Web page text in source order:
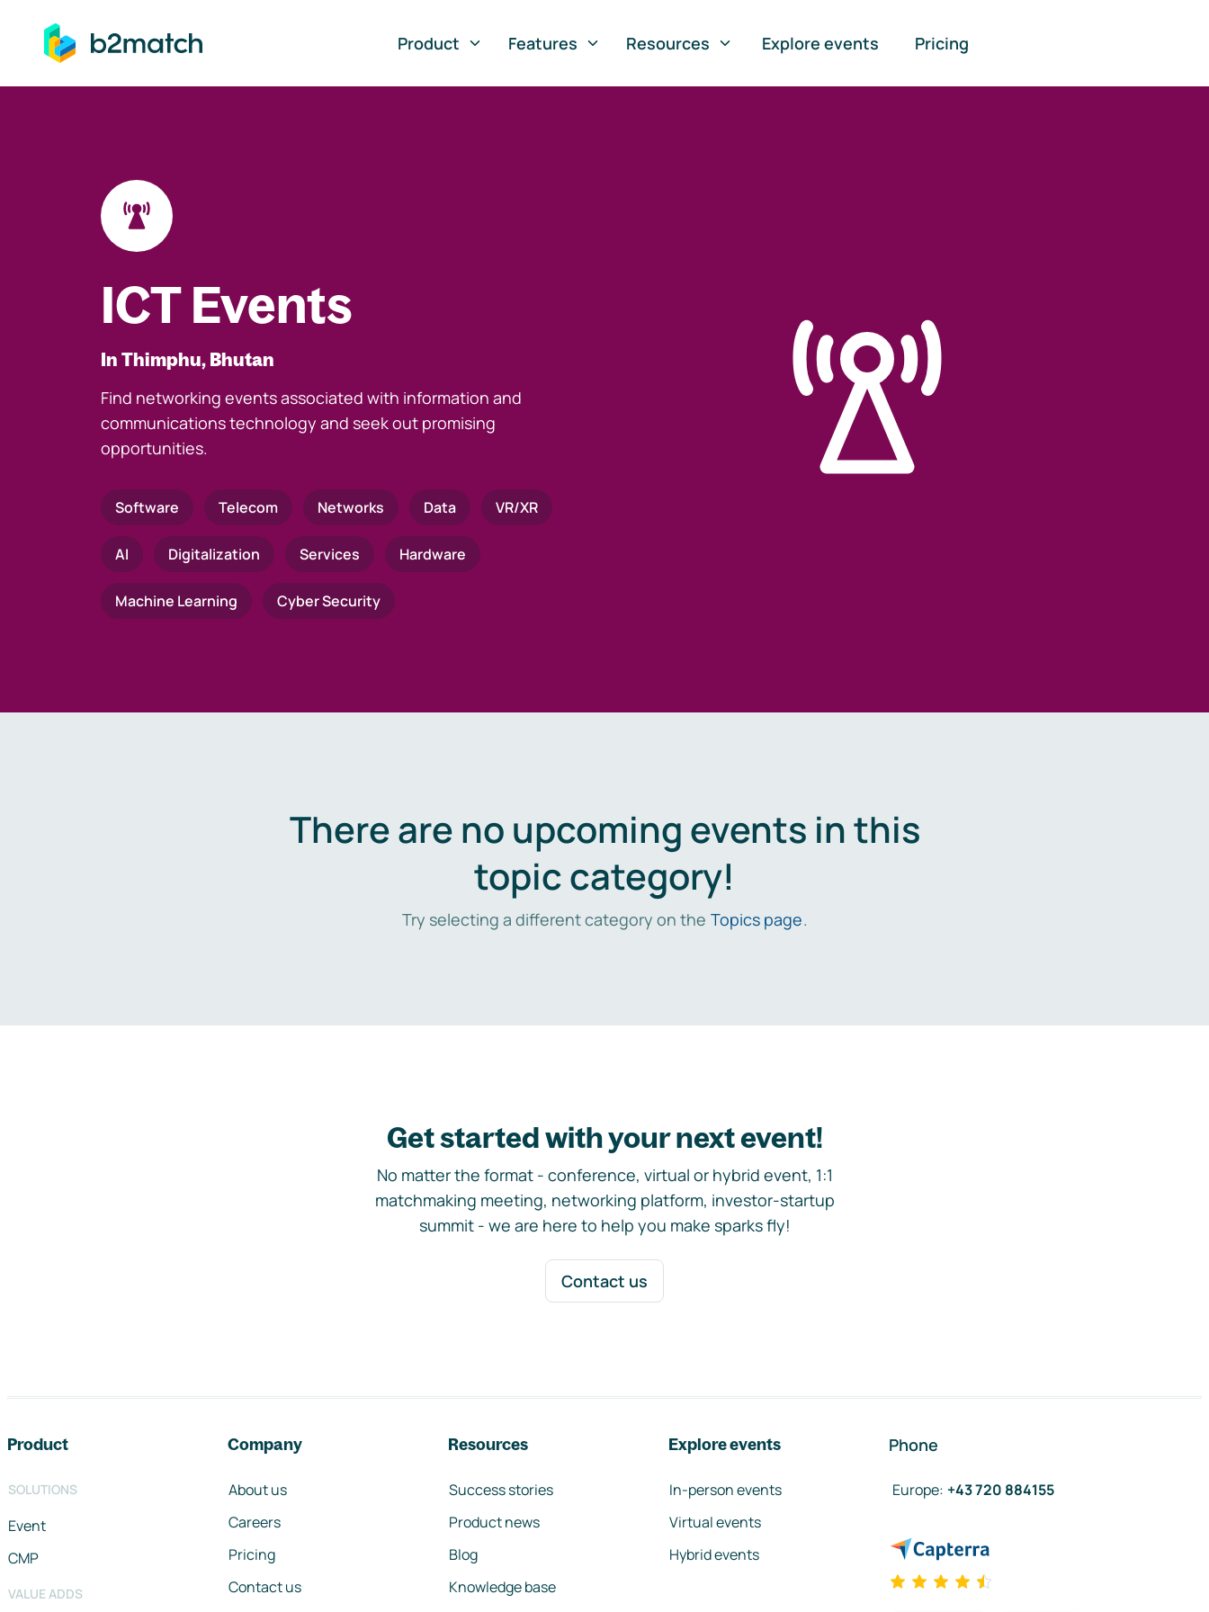
to main content
Product
Features Resources Explore events Pricing
ICT Events
In Thimphu, Bhutan
Find networking events associated with information and
communications technology and seek out promising
opportunities.
Software Telecom Networks Data VR/XR
AI Digitalization Services Hardware
Machine Learning Cyber Security
There are no upcoming events in this
topic category!
Try selecting a different category on the Topics page.
Get started with your next event!
No matter the format - conference, virtual or hybrid event, 1:1
matchmaking meeting, networking platform, investor-startup
summit - we are here to help you make sparks fly!
Contact us
Product
SOLUTIONS
Event
CMP
VALUE ADDS
Company
About us
Careers
Pricing
Contact us
Resources
Success stories
Product news
Blog
Knowledge base
Explore events
In-person events
Virtual events
Hybrid events
Phone
Europe: +43 720 884155